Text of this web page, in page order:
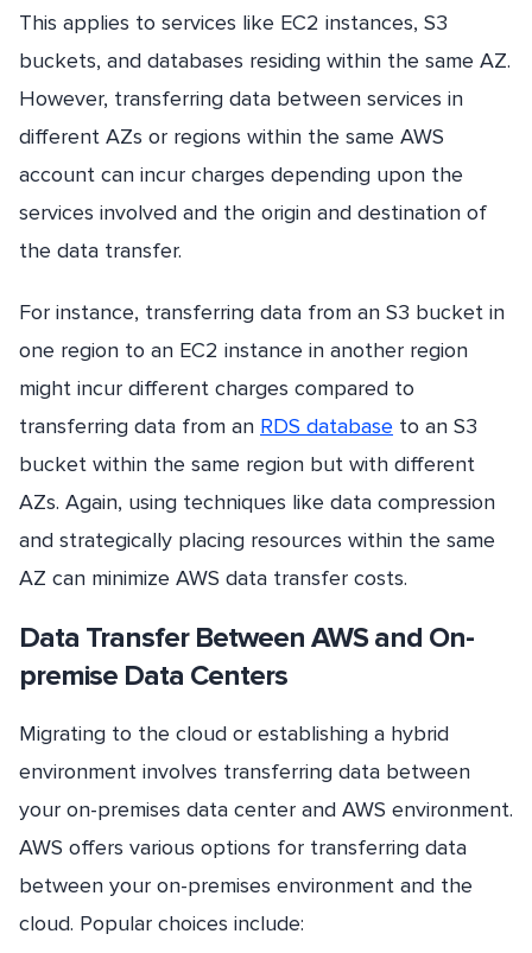
This applies to services like EC2 instances, S3
buckets, and databases residing within the same AZ.
However, transferring data between services in
different AZs or regions within the same AWS
account can incur charges depending upon the
services involved and the origin and destination of
the data transfer.
For instance, transferring data from an S3 bucket in
one region to an EC2 instance in another region
might incur different charges compared to
transferring data from an RDS database to an S3
bucket within the same region but with different
AZs. Again, using techniques like data compression
and strategically placing resources within the same
AZ can minimize AWS data transfer costs.
Data Transfer Between AWS and On-
premise Data Centers
Migrating to the cloud or establishing a hybrid
environment involves transferring data between
your on-premises data center and AWS environment.
AWS offers various options for transferring data
between your on-premises environment and the
cloud. Popular choices include: